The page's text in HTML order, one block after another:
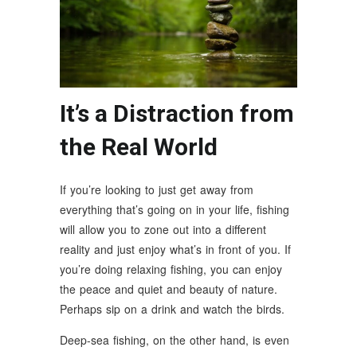
It’s a Distraction from
the Real World
If you’re looking to just get away from
everything that’s going on in your life, fishing
will allow you to zone out into a different
reality and just enjoy what’s in front of you. If
you’re doing relaxing fishing, you can enjoy
the peace and quiet and beauty of nature.
Perhaps sip on a drink and watch the birds.
Deep-sea fishing, on the other hand, is even